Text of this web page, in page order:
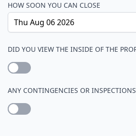
HOW SOON YOU CAN CLOSE
DID YOU VIEW THE INSIDE OF THE
ANY CONTINGENCIES OR